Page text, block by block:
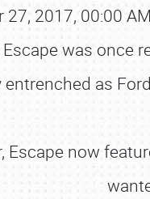
27, 2017, 00:00
was once
as
now